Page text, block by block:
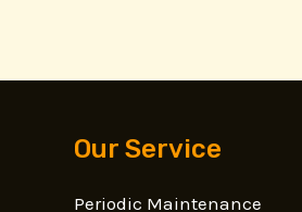
Our Service
Periodic Maintenance